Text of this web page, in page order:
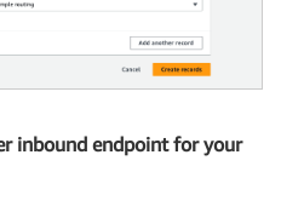
inbound endpoint for your